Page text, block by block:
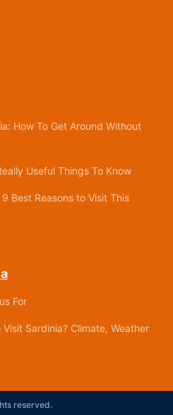
How To Get Around Without
Useful Things To Know
Best Reasons to Visit This
For
Sardinia? Climate, Weather
reserved.